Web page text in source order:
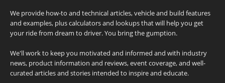
We provide how-to and technical articles, vehicle and build features
and examples, plus calculators and lookups that will help you get
your ride from dream to driver. You bring the gumption.
We'll work to keep you motivated and informed and with industry
news, product information and reviews, event coverage, and well-
curated articles and stories intended to inspire and educate.